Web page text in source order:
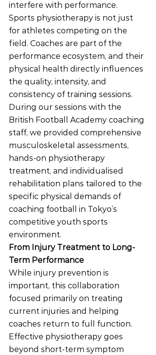
interfere with performance.
Sports physiotherapy is not just
for athletes competing on the
field. Coaches are part of the
performance ecosystem, and their
physical health directly influences
the quality, intensity, and
consistency of training sessions.
During our sessions with the
British Football Academy coaching
staff, we provided comprehensive
musculoskeletal assessments,
hands-on physiotherapy
treatment, and individualised
rehabilitation plans tailored to the
specific physical demands of
coaching football in Tokyo’s
competitive youth sports
environment.
From Injury Treatment to Long-
Term Performance
While injury prevention is
important, this collaboration
focused primarily on treating
current injuries and helping
coaches return to full function.
Effective physiotherapy goes
beyond short-term symptom